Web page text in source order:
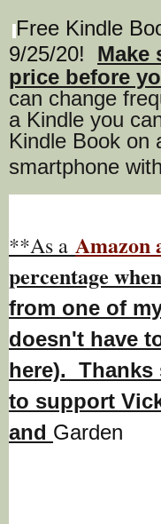
Free Kindle
9/25/20!
Make
price before
can change freq
a Kindle you
Kindle Book on
smartphone
**As a Amazon
percentage when
from one of
doesn't have
here). Thanks
to support
and Garden